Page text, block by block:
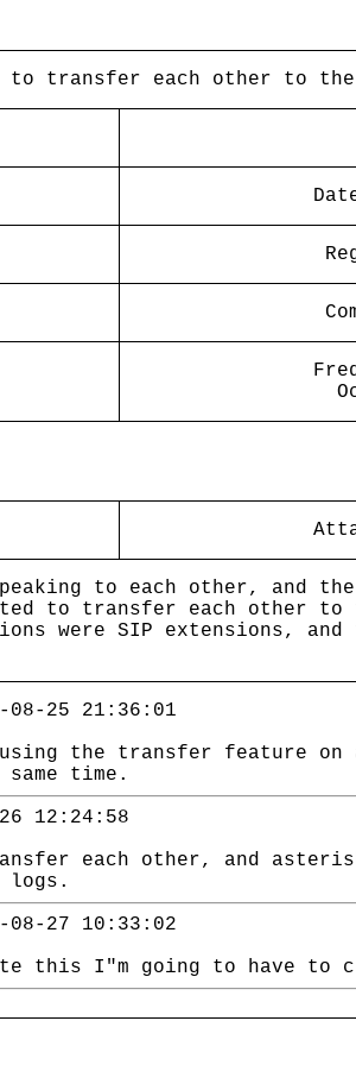
to transfer each other to
to each other, and
to transfer each other to
were SIP extensions,
08-25 21:36:01
the transfer feature
time.
12:24:58
each other, and
logs.
08-27 10:33:02
this I"m going to have